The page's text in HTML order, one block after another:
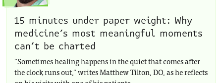
15 minutes under paper weight: Why
medicine’s most meaningful moments
can’t be charted
"Sometimes healing happens in the quiet that comes after
the clock runs out," writes Matthew Tilton, DO, as he reflects